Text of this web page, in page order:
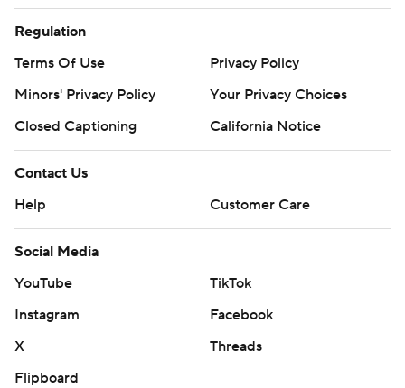
Regulation
Terms Of Use
Privacy Policy
Minors' Privacy Policy
Your Privacy Choices
Closed Captioning
California Notice
Contact Us
Help
Customer Care
Social Media
YouTube
TikTok
Instagram
Facebook
X
Threads
Flipboard